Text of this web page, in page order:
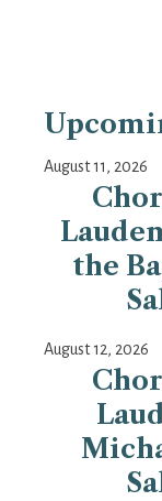
August 11, 2026
the
August 12, 2026